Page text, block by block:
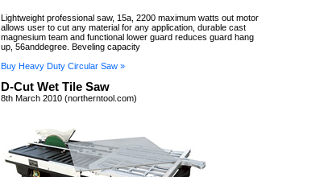
Lightweight professional saw, 15a, 2200 maximum watts out motor
allows user to cut any material for any application, durable cast
magnesium team and functional lower guard reduces guard hang
up, 56anddegree. Beveling capacity
Buy Heavy Duty Circular Saw »
D-Cut Wet Tile Saw
8th March 2010 (northerntool.com)